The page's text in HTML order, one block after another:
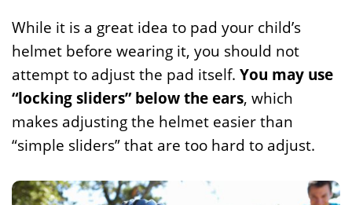
While it is a great idea to pad your child’s
helmet before wearing it, you should not
attempt to adjust the pad itself. You may use
“locking sliders” below the ears, which
makes adjusting the helmet easier than
“simple sliders” that are too hard to adjust.